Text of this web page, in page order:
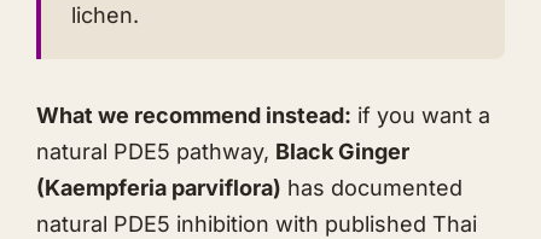
lichen.
What we recommend instead: if you want a
natural PDE5 pathway, Black Ginger
(Kaempferia parviflora) has documented
natural PDE5 inhibition with published Thai